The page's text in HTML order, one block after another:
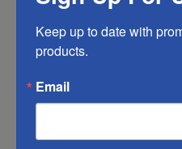
time, so make sure
help it last longer.
may vary from the
product color;
Keep up to date with
products.
Email